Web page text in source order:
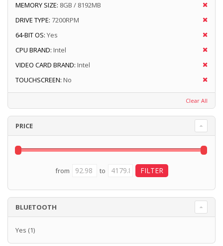
MEMORY SIZE: 8GB / 8192MB
DRIVE TYPE: 7200RPM
64-BIT OS: Yes
CPU BRAND: Intel
VIDEO CARD BRAND: Intel
TOUCHSCREEN: No
Clear All
PRICE
from to
BLUETOOTH
Yes (1)